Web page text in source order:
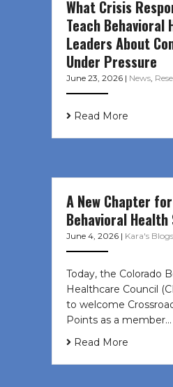
What Crisis
Teach Behavioral
Leaders About
Under Pressure
June 23, 2026 | News,
Read More
A New Chapter
Behavioral
June 4, 2026 | Kara's Blogs
Today, the Colorado
Healthcare Council
to welcome
Points as a member…
Read More